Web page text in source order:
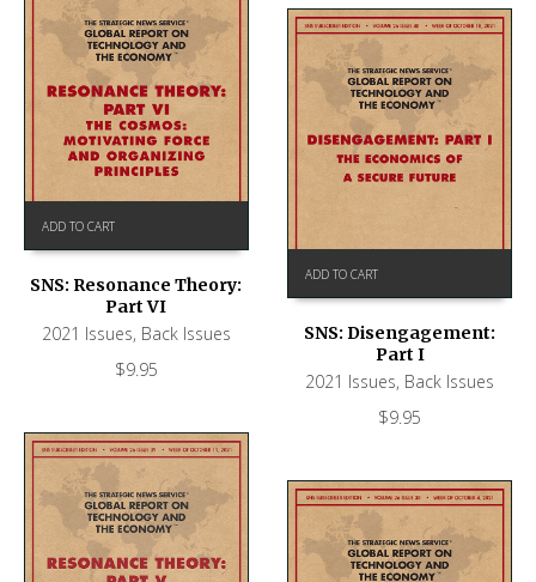
ADD TO CART
SNS: Resonance Theory:
Part VI
2021 Issues, Back Issues
$9.95
ADD TO CART
SNS: Disengagement:
Part I
2021 Issues, Back Issues
$9.95